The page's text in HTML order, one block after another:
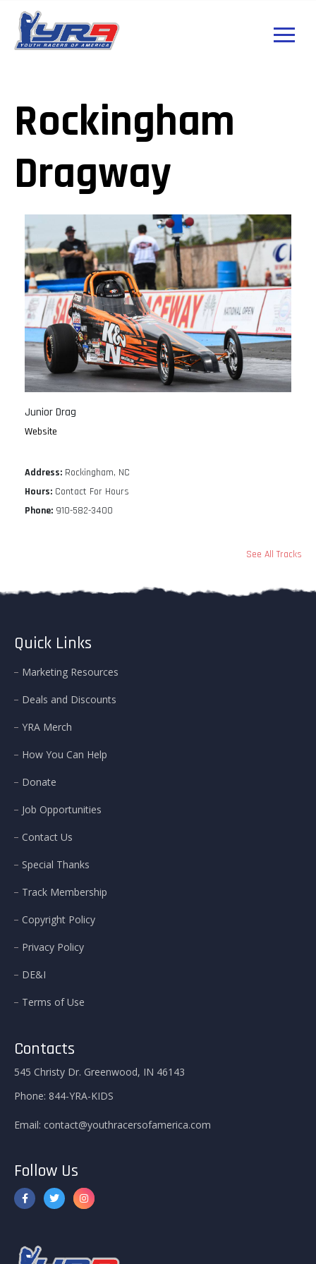
Rockingham
Dragway
Junior Drag
Website
Address: Rockingham, NC
Hours: Contact For Hours
Phone: 910-582-3400
See All Tracks
Quick Links
Marketing Resources
Deals and Discounts
YRA Merch
How You Can Help
Donate
Job Opportunities
Contact Us
Special Thanks
Track Membership
Copyright Policy
Privacy Policy
DE&I
Terms of Use
Contacts
545 Christy Dr. Greenwood, IN 46143
Phone: 844-YRA-KIDS
Email: contact@youthracersofamerica.com
Follow Us